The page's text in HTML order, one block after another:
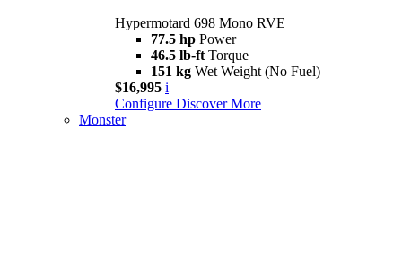
Hypermotard 698 Mono RVE
77.5 hp Power
46.5 lb-ft Torque
151 kg Wet Weight (No Fuel)
$16,995 i
Configure Discover More
Monster